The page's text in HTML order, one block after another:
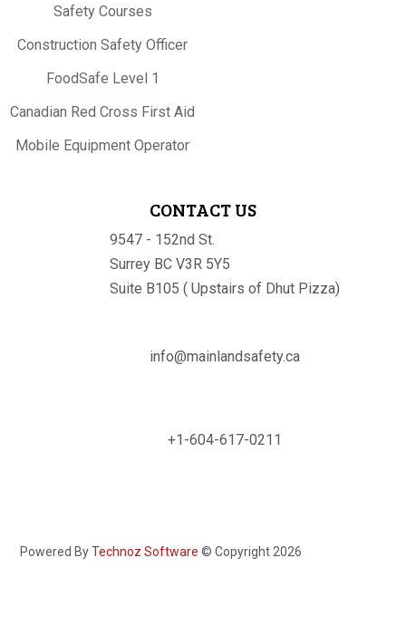
Safety Courses
Construction Safety Officer
FoodSafe Level 1
Canadian Red Cross First Aid
Mobile Equipment Operator
CONTACT US
9547 - 152nd St.
Surrey BC V3R 5Y5
Suite B105 ( Upstairs of Dhut Pizza)
info@mainlandsafety.ca
+1-604-617-0211
Powered ByTechnoz Software © Copyright 2026